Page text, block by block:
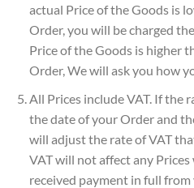
actual Price of the Goods is
Order, you will be charged
Price of the Goods is higher
Order, We will ask you how
All Prices include VAT. If the
the date of your Order and
will adjust the rate of VAT
VAT will not affect any
received payment in full from